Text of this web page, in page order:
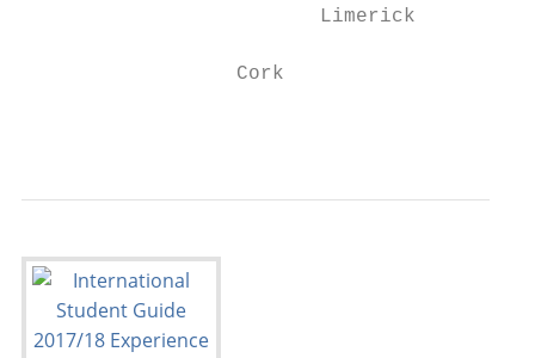
                         Limerick
                  Cork